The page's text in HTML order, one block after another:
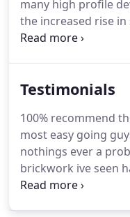
many high profile
the increased rise in
brickwork has been
construction.
Testimonials
100% recommend
most easy going
nothings ever a
brickwork ive seen
30 years ive used